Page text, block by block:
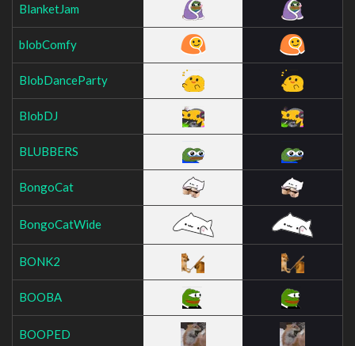
BlanketJam
blobComfy
BlobDanceParty
BlobDJ
BLUBBERS
BongoCat
BongoCatWide
BONK2
BOOBA
BOOPED